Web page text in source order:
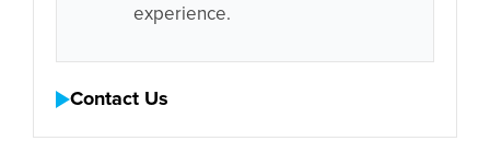
experience.
Contact Us